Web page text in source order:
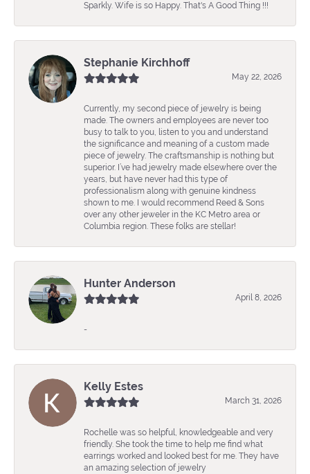
Sparkly. Wife is so Happy. That's A Good Thing !!!
Stephanie Kirchhoff
May 22, 2026
Currently, my second piece of jewelry is being
made. The owners and employees are never too
busy to talk to you, listen to you and understand
the significance and meaning of a custom made
piece of jewelry. The craftsmanship is nothing but
superior. I’ve had jewelry made elsewhere over the
years, but have never had this type of
professionalism along with genuine kindness
shown to me. I would recommend Reed & Sons
over any other jeweler in the KC Metro area or
Columbia region. These folks are stellar!
Hunter Anderson
April 8, 2026
-
Kelly Estes
March 31, 2026
Rochelle was so helpful, knowledgeable and very
friendly. She took the time to help me find what
earrings worked and looked best for me. They have
an amazing selection of jewelry